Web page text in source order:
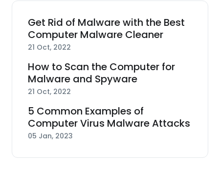
Get Rid of Malware with the Best
Computer Malware Cleaner
21 Oct, 2022
How to Scan the Computer for
Malware and Spyware
21 Oct, 2022
5 Common Examples of
Computer Virus Malware Attacks
05 Jan, 2023